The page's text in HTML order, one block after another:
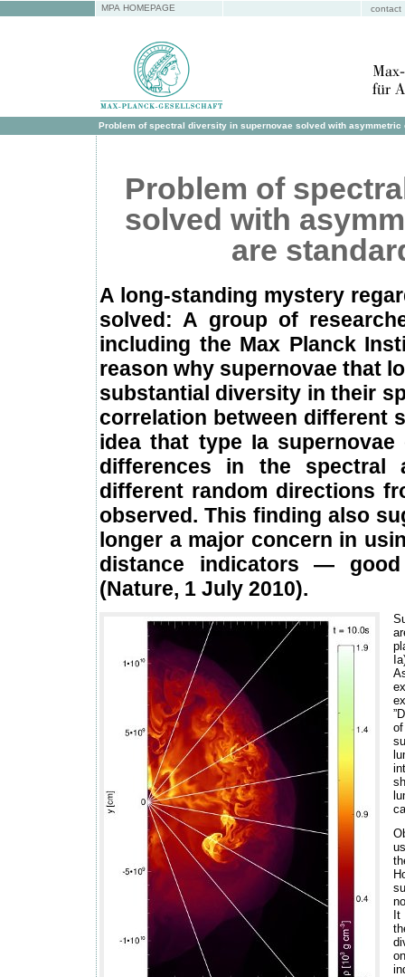
MPA HOMEPAGE contact
Problem of spectral diversity in supernovae solved with
Problem of
solved with
are
A long-standing mystery
solved: A group of
including the Max Planck
reason why supernovae that
substantial diversity in their
correlation between different
idea that type Ia supernovae
differences in the spectral
different random directions
observed. This finding also
longer a major concern in
distance indicators —
(Nature, 1 July 2010).